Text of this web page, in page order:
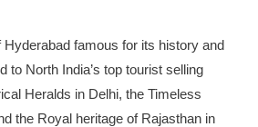
Hyderabad famous for its history and
to North India’s top tourist selling
Heralds in Delhi, the Timeless
the Royal heritage of Rajasthan in